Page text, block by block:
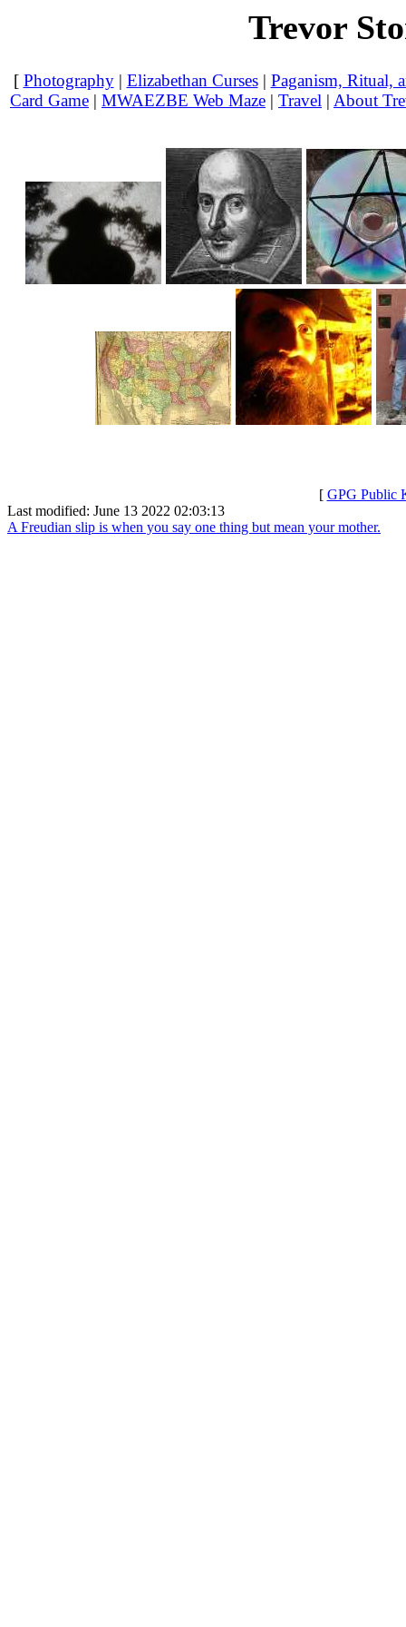
Trevor
[ Photography| Elizabethan Curses| Paganism, Ritual,
Card Game | MWAEZBE Web Maze | Travel | About
[ GPG Public
Last modified: June 13 2022 02:03:13
A Freudian slip is when you say one thing but mean your mother.